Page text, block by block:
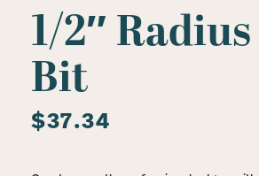
1/2″
Bit
$37.34